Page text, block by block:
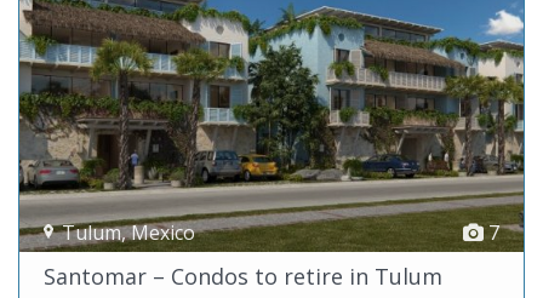
7
Tulum,Mexico
Santomar – Condos to retire in Tulum